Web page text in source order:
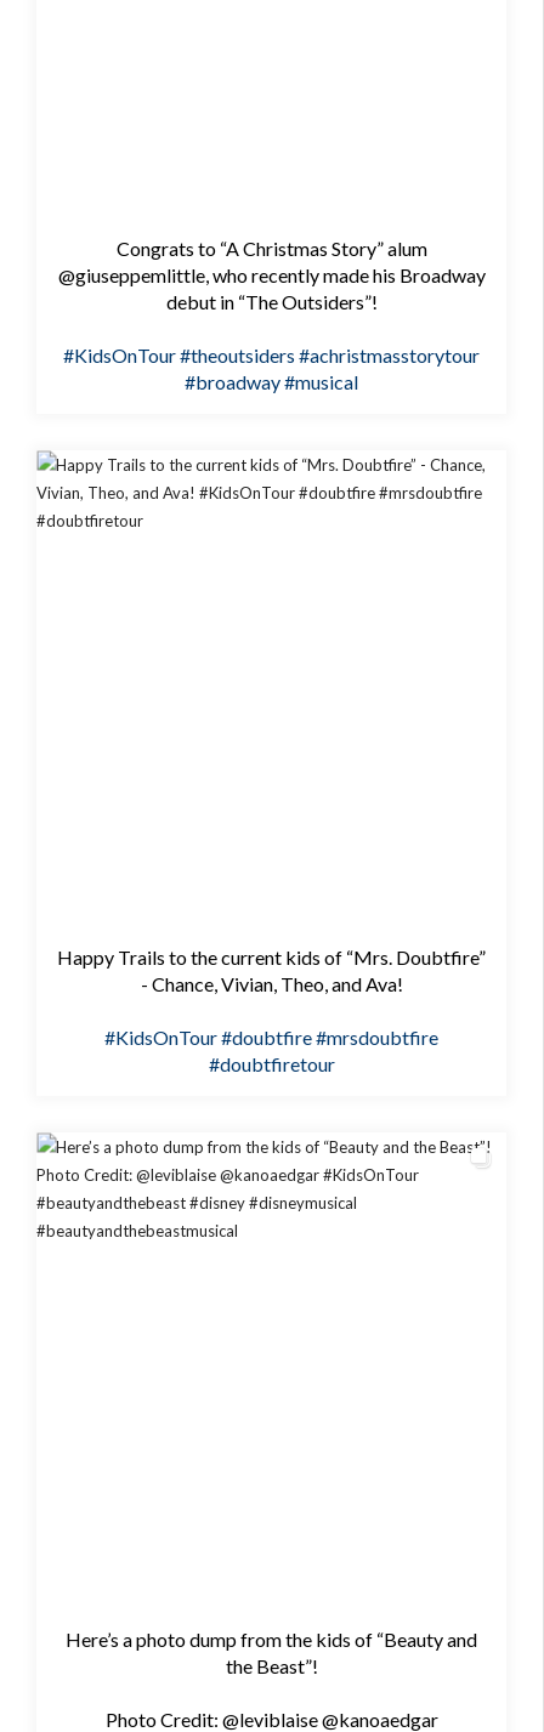
Congrats to “A Christmas Story” alum
@giuseppemlittle, who recently made his Broadway
debut in “The Outsiders”!
#KidsOnTour#theoutsiders #achristmasstorytour
#broadway#musical
Happy Trails to the current kids of “Mrs. Doubtfire”
- Chance, Vivian, Theo, and Ava!
#KidsOnTour#doubtfire#mrsdoubtfire
#doubtfiretour
Here’s a photo dump from the kids of “Beauty and
the Beast”!
Photo Credit: @leviblaise @kanoaedgar